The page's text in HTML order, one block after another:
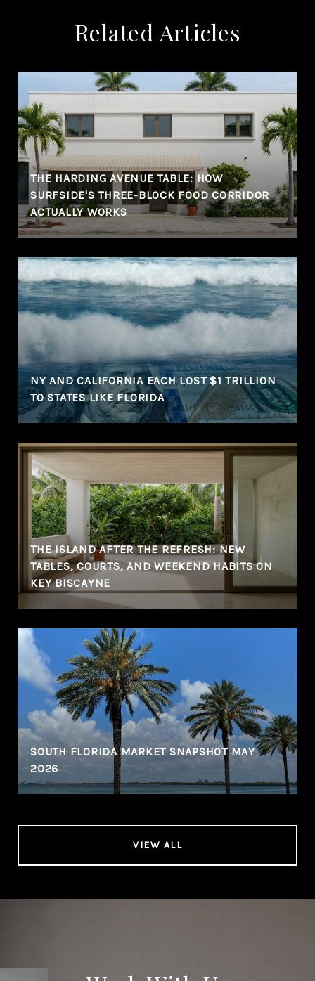
Related Articles
THE HARDING AVENUE TABLE: HOW
SURFSIDE'S THREE-BLOCK FOOD CORRIDOR
ACTUALLY WORKS
NY AND CALIFORNIA EACH LOST $1 TRILLION
TO STATES LIKE FLORIDA
THE ISLAND AFTER THE REFRESH: NEW
TABLES, COURTS, AND WEEKEND HABITS ON
KEY BISCAYNE
SOUTH FLORIDA MARKET SNAPSHOT MAY
2026
VIEW ALL